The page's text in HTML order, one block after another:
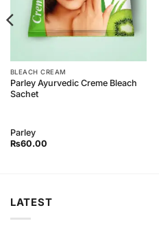
BLEACH CREAM
Parley Ayurvedic Creme Bleach
Sachet
Parley
₨60.00
LATEST